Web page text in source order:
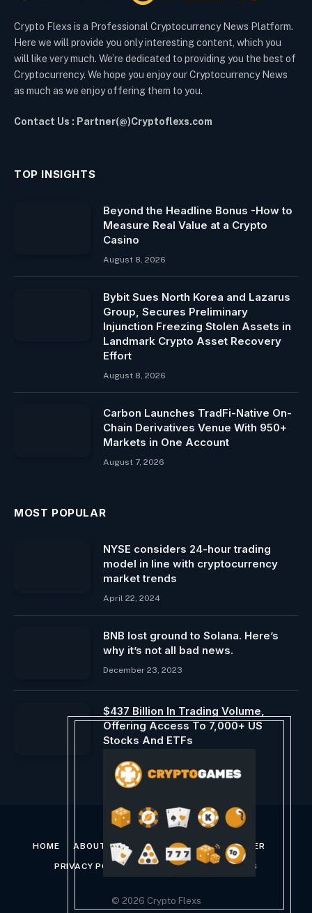
Crypto Flexs is a Professional Cryptocurrency News Platform.
Here we will provide you only interesting content, which you
will like very much. We’re dedicated to providing you the best of
Cryptocurrency. We hope you enjoy our Cryptocurrency News
as much as we enjoy offering them to you.
Contact Us : Partner(@)Cryptoflexs.com
TOP INSIGHTS
Beyond the Headline Bonus -How to
Measure Real Value at a Crypto
Casino
August 8, 2026
Bybit Sues North Korea and Lazarus
Group, Secures Preliminary
Injunction Freezing Stolen Assets in
Landmark Crypto Asset Recovery
Effort
August 8, 2026
Carbon Launches TradFi-Native On-
Chain Derivatives Venue With 950+
Markets in One Account
August 7, 2026
MOST POPULAR
NYSE considers 24-hour trading
model in line with cryptocurrency
market trends
April 22, 2024
BNB lost ground to Solana. Here’s
why it’s not all bad news.
December 23, 2023
$437 Billion In Trading Volume,
Offering Access To 7,000+ US
Stocks And ETFs
July 3, 2026
HOME ABOUT US CONTACT US DISCLAIMER
PRIVACY POLICY TERMS AND CONDITIONS
© 2026 Crypto Flexs